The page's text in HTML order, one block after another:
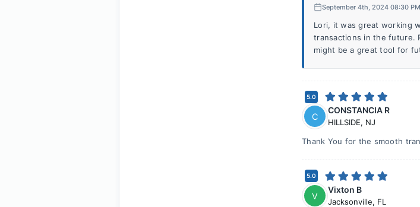
September 4th, 2024 08:30 PM
Lori, it was great working
transactions in the future.
might be a great tool for
5.0
C
CONSTANCIA R
HILLSIDE, NJ
Thank You for the smooth
5.0
V
Vixton B
Jacksonville, FL